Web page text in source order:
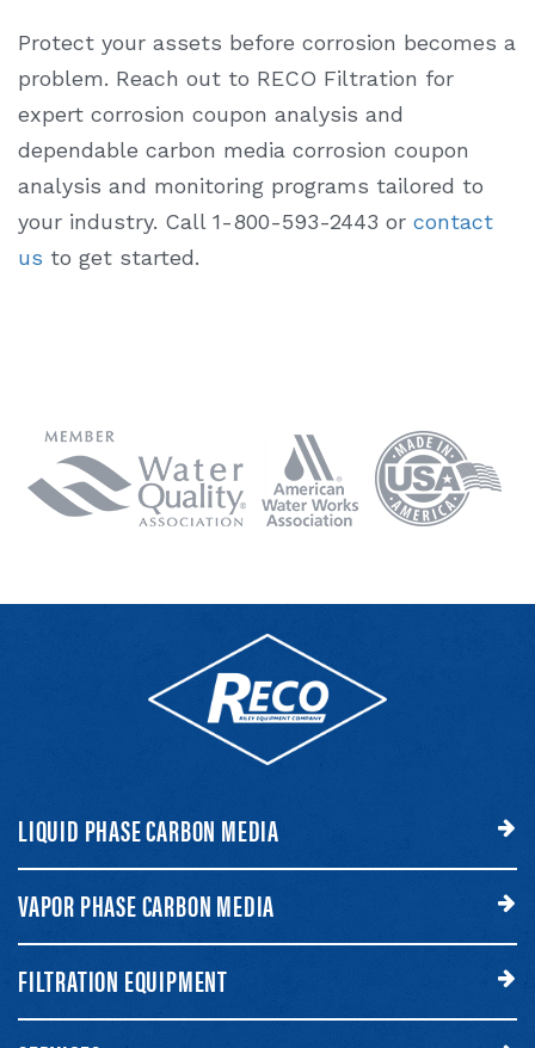
Protect your assets before corrosion becomes a
problem. Reach out to RECO Filtration for
expert corrosion coupon analysis and
dependable carbon media corrosion coupon
analysis and monitoring programs tailored to
your industry. Call 1-800-593-2443 or contact
us to get started.
LIQUID PHASE CARBON MEDIA
VAPOR PHASE CARBON MEDIA
FILTRATION EQUIPMENT